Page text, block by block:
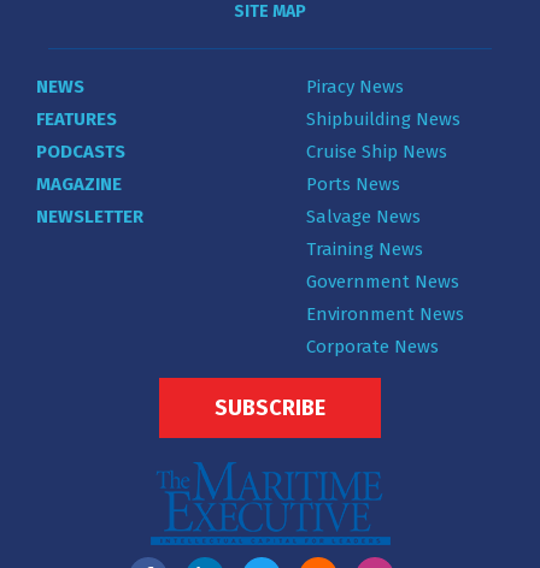
SITE MAP
NEWS
FEATURES
PODCASTS
MAGAZINE
NEWSLETTER
Piracy News
Shipbuilding News
Cruise Ship News
Ports News
Salvage News
Training News
Government News
Environment News
Corporate News
SUBSCRIBE